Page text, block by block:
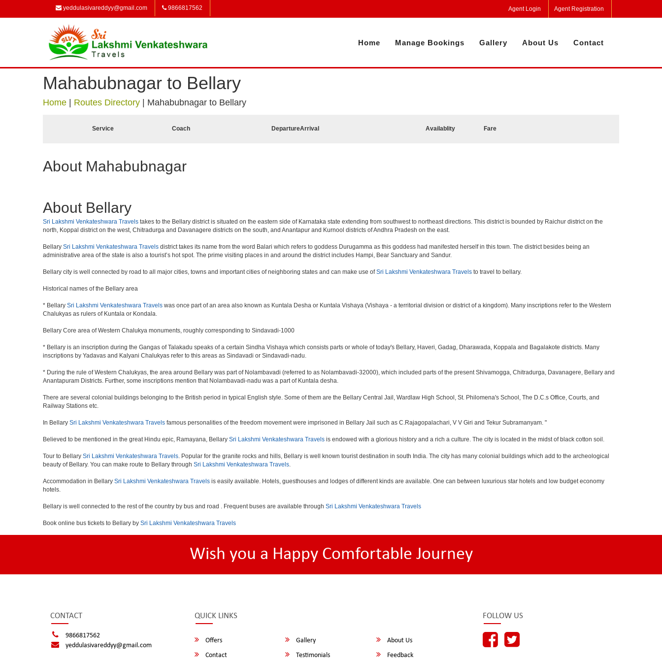
yeddulasivareddyy@gmail.com 9866817562 Agent Login Agent Registration
Home Manage Bookings Gallery About Us Contact
Mahabubnagar to Bellary
Home Routes Directory Mahabubnagar to Bellary
Service Coach DepartureArrival Availablity Fare
About Mahabubnagar
About Bellary
Sri Lakshmi Venkateshwara Travels takes to the Bellary district is situated on the eastern side of Karnataka state extending from southwest to northeast directions. This district is bounded by Raichur district on the
north, Koppal district on the west, Chitradurga and Davanagere districts on the south, and Anantapur and Kurnool districts of Andhra Pradesh on the east.
Bellary Sri Lakshmi Venkateshwara Travels district takes its name from the word Balari which refers to goddess Durugamma as this goddess had manifested herself in this town. The district besides being an
administrative area of the state is also a tourist’s hot spot. The prime visiting places in and around the district includes Hampi, Bear Sanctuary and Sandur.
Bellary city is well connected by road to all major cities, towns and important cities of neighboring states and can make use ofSri Lakshmi Venkateshwara Travels to travel to bellary.
Historical names of the Bellary area
* Bellary Sri Lakshmi Venkateshwara Travels was once part of an area also known as Kuntala Desha or Kuntala Vishaya (Vishaya - a territorial division or district of a kingdom). Many inscriptions refer to the Western
Chalukyas as rulers of Kuntala or Kondala.
Bellary Core area of Western Chalukya monuments, roughly corresponding to Sindavadi-1000
* Bellary is an inscription during the Gangas of Talakadu speaks of a certain Sindha Vishaya which consists parts or whole of today's Bellary, Haveri, Gadag, Dharawada, Koppala and Bagalakote districts. Many
inscriptions by Yadavas and Kalyani Chalukyas refer to this areas as Sindavadi or Sindavadi-nadu.
* During the rule of Western Chalukyas, the area around Bellary was part of Nolambavadi (referred to as Nolambavadi-32000), which included parts of the present Shivamogga, Chitradurga, Davanagere, Bellary and
Anantapuram Districts. Further, some inscriptions mention that Nolambavadi-nadu was a part of Kuntala desha.
There are several colonial buildings belonging to the British period in typical English style. Some of them are the Bellary Central Jail, Wardlaw High School, St. Philomena's School, The D.C.s Office, Courts, and
Railway Stations etc.
In Bellary Sri Lakshmi Venkateshwara Travels famous personalities of the freedom movement were imprisoned in Bellary Jail such as C.Rajagopalachari, V V Giri and Tekur Subramanyam. "
Believed to be mentioned in the great Hindu epic, Ramayana, Bellary Sri Lakshmi Venkateshwara Travels is endowed with a glorious history and a rich a culture. The city is located in the midst of black cotton soil.
Tour to Bellary Sri Lakshmi Venkateshwara Travels. Popular for the granite rocks and hills, Bellary is well known tourist destination in south India. The city has many colonial buildings which add to the archeological
beauty of Bellary. You can make route to Bellary through Sri Lakshmi Venkateshwara Travels.
Accommodation in Bellary Sri Lakshmi Venkateshwara Travels is easily available. Hotels, guesthouses and lodges of different kinds are available. One can between luxurious star hotels and low budget economy
hotels.
Bellary is well connected to the rest of the country by bus and road . Frequent buses are available through Sri Lakshmi Venkateshwara Travels
Book online bus tickets to Bellary by Sri Lakshmi Venkateshwara Travels
Wish you a Happy Comfortable Journey
CONTACT
9866817562
yeddulasivareddyy@gmail.com
QUICK LINKS
Offers Gallery
About Us
Contact
Testimonials Feedback
FOLLOW US